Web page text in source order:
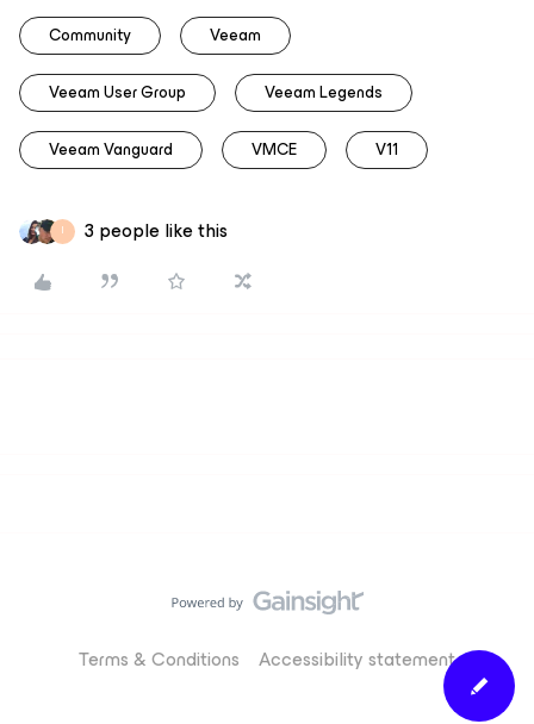
Community
Veeam
Veeam User Group Veeam Legends
Veeam Vanguard VMCE V11
I 3 people like this
Terms & Conditions Accessibility statement